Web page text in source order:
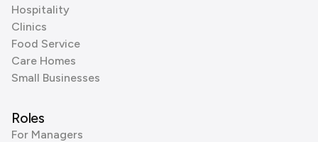
Hospitality
Clinics
Food Service
Care Homes
Small Businesses
Roles
For Managers